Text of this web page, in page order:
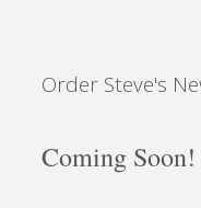
Order Steve's
Coming Soon!